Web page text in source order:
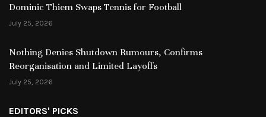
Dominic Thiem Swaps Tennis for Football
July 25, 2026
Nothing Denies Shutdown Rumours, Confirms
Reorganisation and Limited Layoffs
July 25, 2026
EDITORS' PICKS